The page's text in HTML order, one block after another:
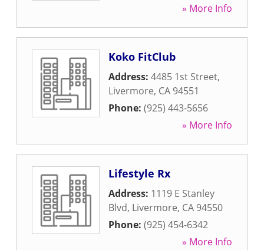
» More Info
Koko FitClub
Address: 4485 1st Street,
Livermore, CA 94551
Phone: (925) 443-5656
» More Info
Lifestyle Rx
Address: 1119 E Stanley
Blvd, Livermore, CA 94550
Phone: (925) 454-6342
» More Info